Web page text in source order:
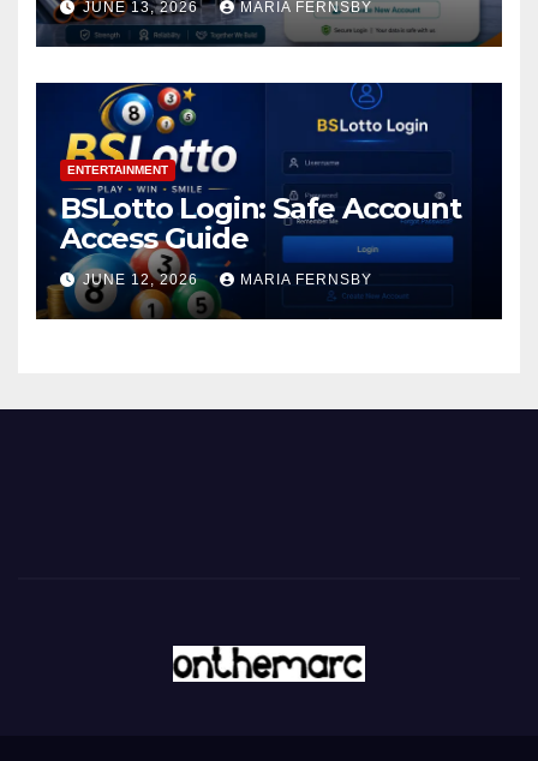
JUNE 13, 2026 MARIA FERNSBY
ENTERTAINMENT
BSLotto Login: Safe Account
Access Guide
JUNE 12, 2026 MARIA FERNSBY